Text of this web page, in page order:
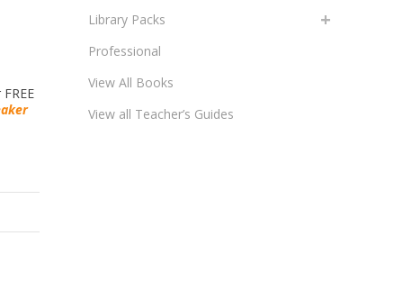
Library Packs
Professional
View All Books
View all Teacher’s Guides